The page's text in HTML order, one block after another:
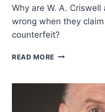
Why are W. A.
wrong when they
counterfeit?
READ MORE COUNTERFEIT
JOHN
MACARTHUR’S
STRANGE